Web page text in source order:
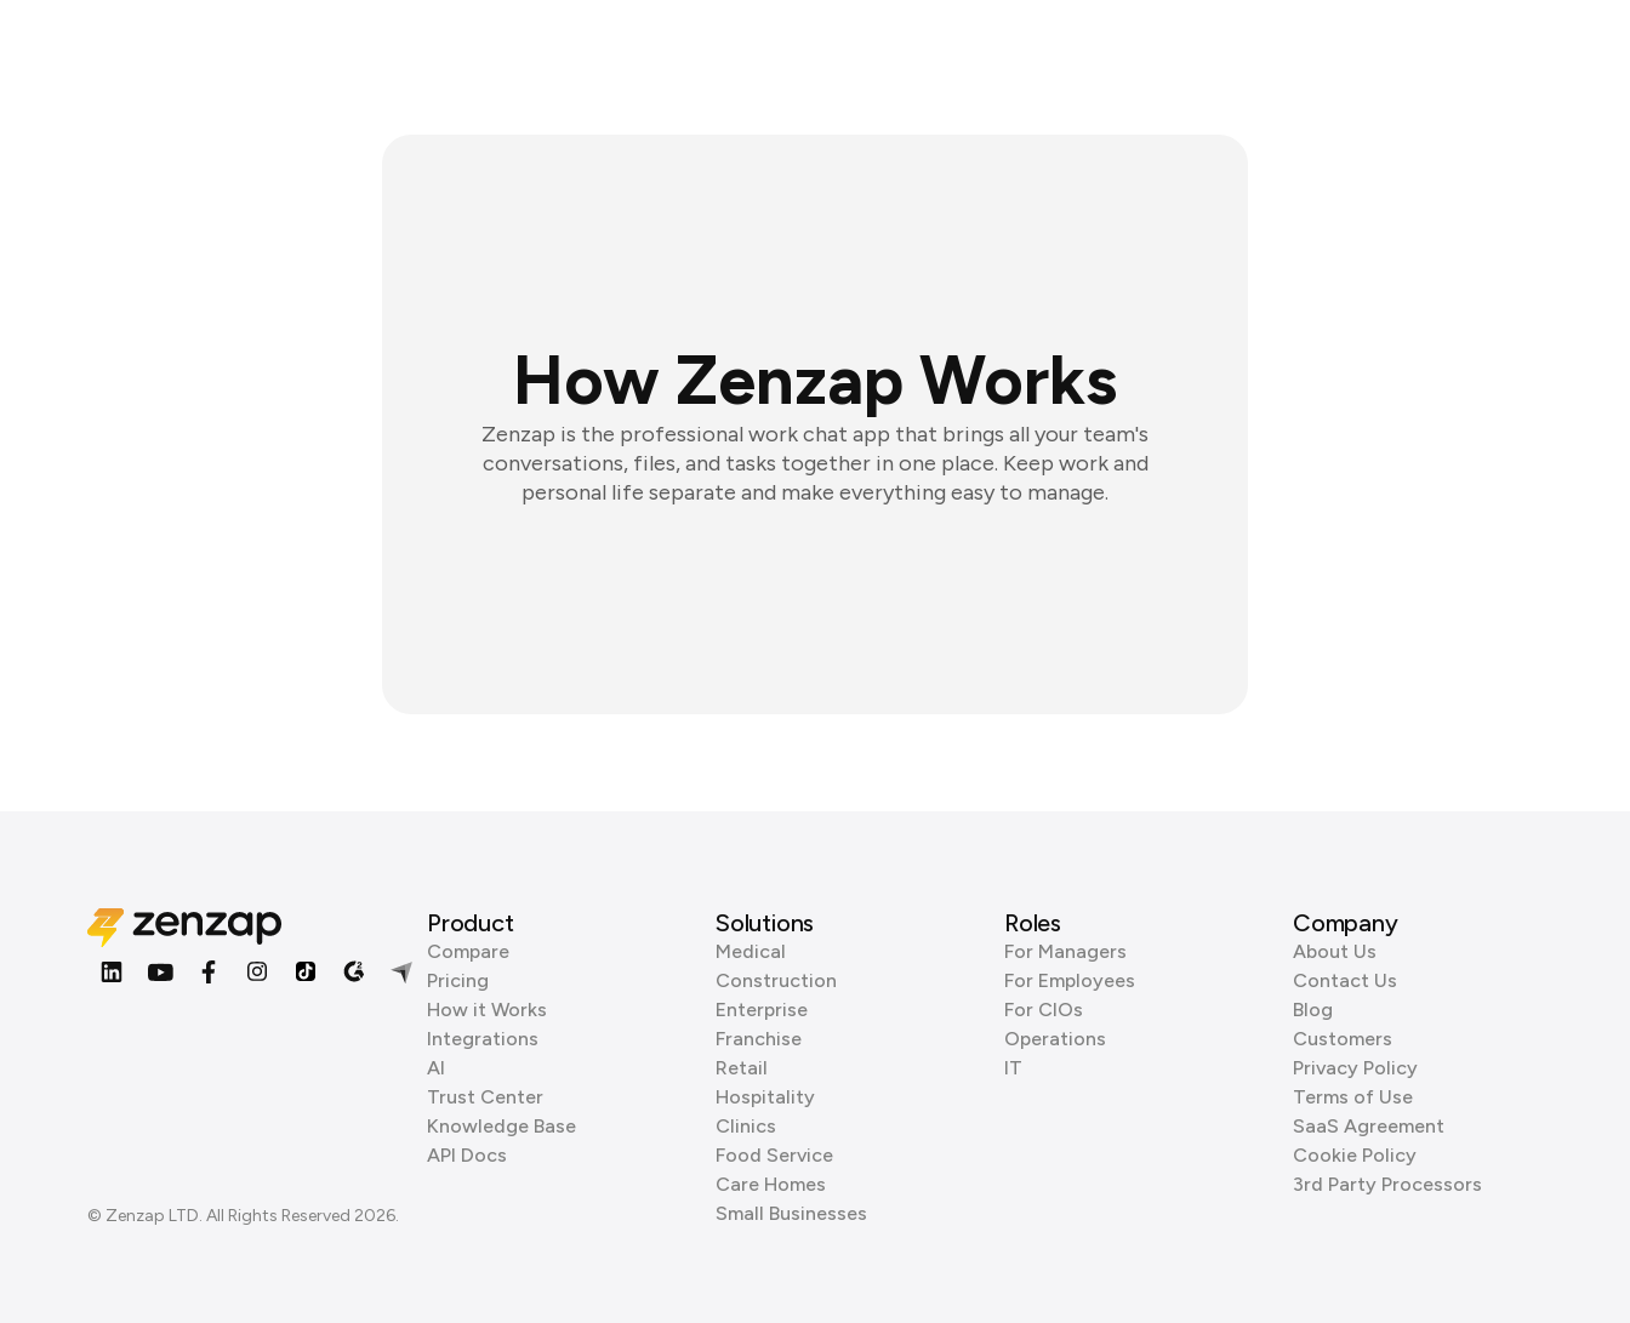
How Zenzap Works
Zenzap is the professional work chat app that brings all your team's
conversations, files, and tasks together in one place. Keep work and
personal life separate and make everything easy to manage.
© Zenzap LTD. All Rights Reserved 2026.
Product
Compare
Pricing
How it Works
Integrations
AI
Trust Center
Knowledge Base
API Docs
Solutions
Medical
Construction
Enterprise
Franchise
Retail
Hospitality
Clinics
Food Service
Care Homes
Small Businesses
Roles
For Managers
For Employees
For CIOs
Operations
IT
Company
About Us
Contact Us
Blog
Customers
Privacy Policy
Terms of Use
SaaS Agreement
Cookie Policy
3rd Party Processors